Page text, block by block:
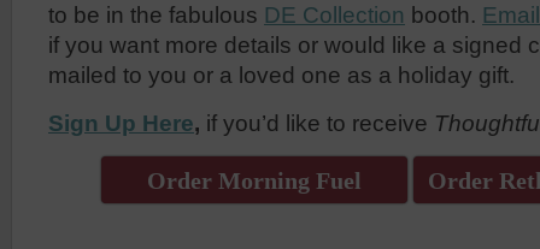
to be in the fabulous DE Collection booth.
if you want more details or would like a signed
mailed to you or a loved one as a holiday gift.
Sign Up Here, if you’d like to receive
Order Morning Fuel Order